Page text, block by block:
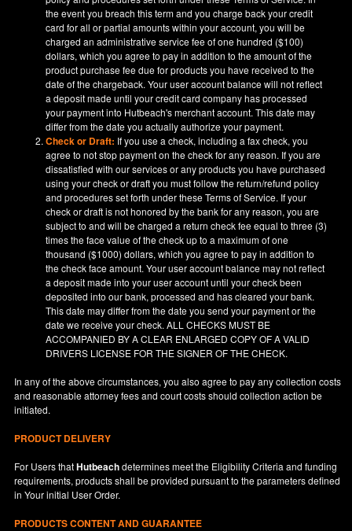
the event you breach this term and you charge back your credit
card for all or partial amounts within your account, you will be
charged an administrative service fee of one hundred ($100)
dollars, which you agree to pay in addition to the amount of the
product purchase fee due for products you have received to the
date of the chargeback. Your user account balance will not reflect
a deposit made until your credit card company has processed
your payment into Hutbeach's merchant account. This date may
differ from the date you actually authorize your payment.
Check or Draft: If you use a check, including a fax check, you
agree to not stop payment on the check for any reason. If you are
dissatisfied with our services or any products you have purchased
using your check or draft you must follow the return/refund policy
and procedures set forth under these Terms of Service. If your
check or draft is not honored by the bank for any reason, you are
subject to and will be charged a return check fee equal to three (3)
times the face value of the check up to a maximum of one
thousand ($1000) dollars, which you agree to pay in addition to
the check face amount. Your user account balance may not reflect
a deposit made into your user account until your check been
deposited into our bank, processed and has cleared your bank.
This date may differ from the date you send your payment or the
date we receive your check. ALL CHECKS MUST BE
ACCOMPANIED BY A CLEAR ENLARGED COPY OF A VALID
DRIVERS LICENSE FOR THE SIGNER OF THE CHECK.
In any of the above circumstances, you also agree to pay any collection costs
and reasonable attorney fees and court costs should collection action be
initiated.
PRODUCT DELIVERY
For Users thatHutbeachdetermines meet the Eligibility Criteria and funding
requirements, products shall be provided pursuant to the parameters defined
inYourinitial User Order.
PRODUCTS CONTENT AND GUARANTEE